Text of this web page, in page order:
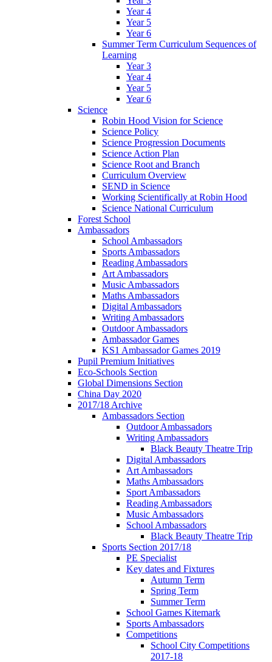
Year 4
Year 5
Year 6
Summer Term Curriculum Sequences of
Learning
Year 3
Year 4
Year 5
Year 6
Science
Robin Hood Vision for Science
Science Policy
Science Progression Documents
Science Action Plan
Science Root and Branch
Curriculum Overview
SEND in Science
Working Scientifically at Robin Hood
Science National Curriculum
Forest School
Ambassadors
School Ambassadors
Sports Ambassadors
Reading Ambassadors
Art Ambassadors
Music Ambassadors
Maths Ambassadors
Digital Ambassadors
Writing Ambassadors
Outdoor Ambassadors
Ambassador Games
KS1 Ambassador Games 2019
Pupil Premium Initiatives
Eco-Schools Section
Global Dimensions Section
China Day 2020
2017/18 Archive
Ambassadors Section
Outdoor Ambassadors
Writing Ambassadors
Black Beauty Theatre Trip
Digital Ambassadors
Art Ambassadors
Maths Ambassadors
Sport Ambassadors
Reading Ambassadors
Music Ambassadors
School Ambassadors
Black Beauty Theatre Trip
Sports Section 2017/18
PE Specialist
Key dates and Fixtures
Autumn Term
Spring Term
Summer Term
School Games Kitemark
Sports Ambassadors
Competitions
School City Competitions
2017-18